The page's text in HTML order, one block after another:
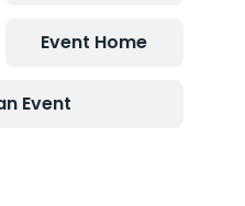
Event Home
Event